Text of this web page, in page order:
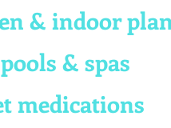
& indoor
& spas
medications